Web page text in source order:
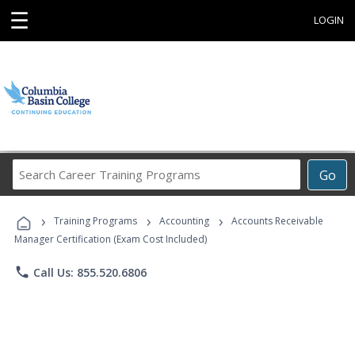
☰ LOGIN
Go
Career
Programs
› Training Programs › Accounting ›
Accounts Receivable
Manager Certification (Exam Cost Included)
phone Call Us: 855.520.6806